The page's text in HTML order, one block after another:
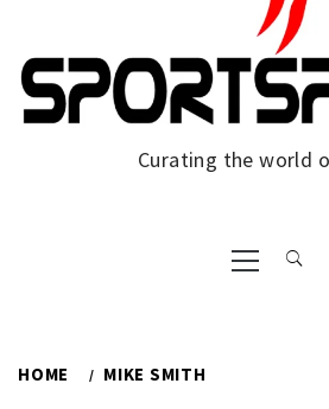
Curating the world
HOME MIKE SMITH